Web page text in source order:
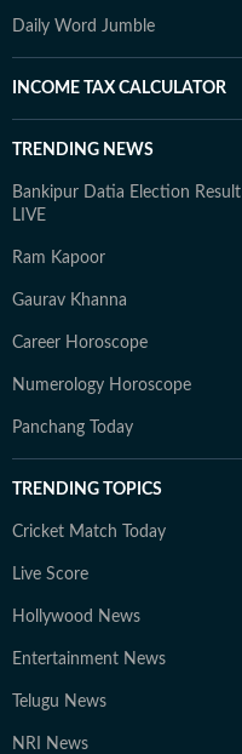
Daily Word Jumble
INCOME TAX CALCULATOR
TRENDING NEWS
Bankipur Datia Election Result
LIVE
Ram Kapoor
Gaurav Khanna
Career Horoscope
Numerology Horoscope
Panchang Today
TRENDING TOPICS
Cricket Match Today
Live Score
Hollywood News
Entertainment News
Telugu News
NRI News